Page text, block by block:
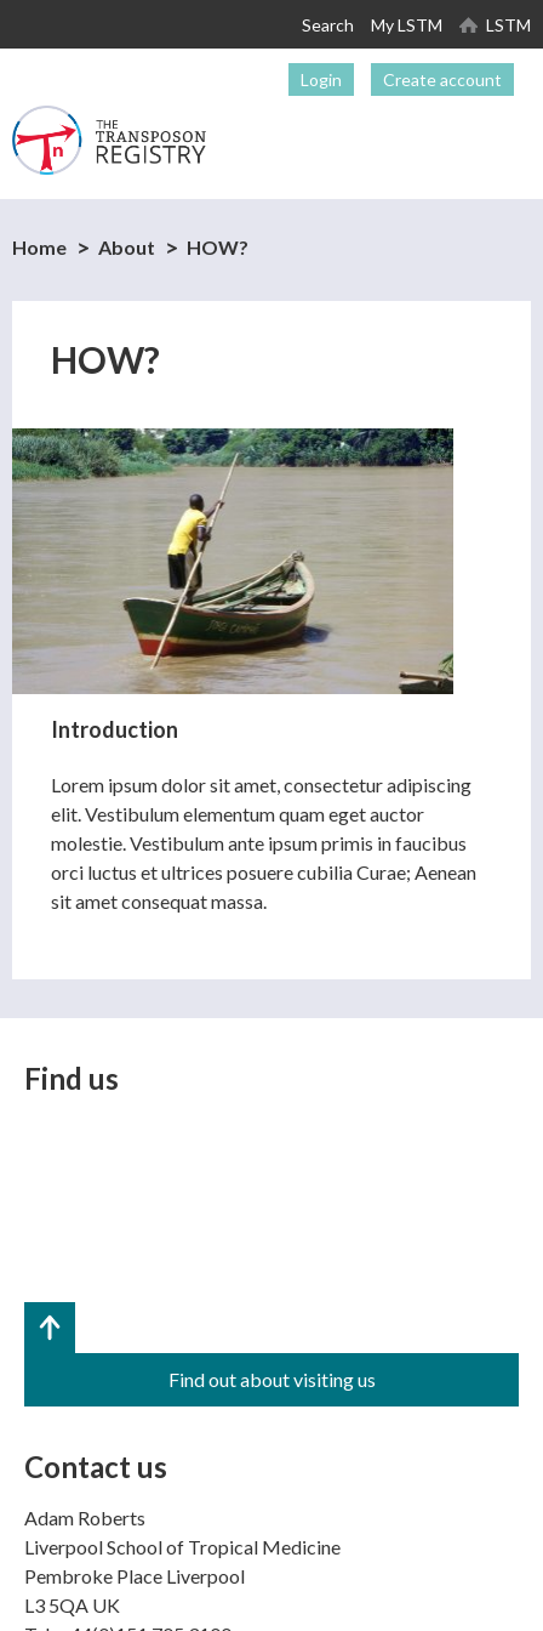
main
Search My LSTM LSTM
Login Create account
Home About HOW?
HOW?
Introduction
Lorem ipsum dolor sit amet, consectetur adipiscing
elit. Vestibulum elementum quam eget auctor
molestie. Vestibulum ante ipsum primis in faucibus
orci luctus et ultrices posuere cubilia Curae; Aenean
sit amet consequat massa.
Find us
Find out about visiting us
Contact us
Adam Roberts
Liverpool School of Tropical Medicine
Pembroke Place Liverpool
L3 5QA UK